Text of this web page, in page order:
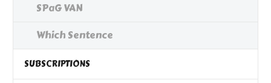
SPaG VAN
Which Sentence
SUBSCRIPTIONS